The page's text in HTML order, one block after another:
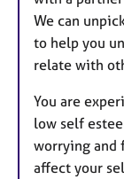
We can
to help you
relate with
You are
low self
worrying and
affect your